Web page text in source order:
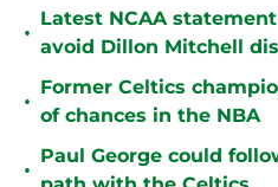
•
Latest NCAA
avoid Dillon Mitchell
•
Former Celtics
of chances in the NBA
•
Paul George could